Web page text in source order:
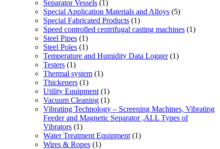
Separator Vessels (1)
Special Application Materials and Alloys (5)
Special Fabricated Products (1)
Speed controlled centrifugal casting machines (1)
Steel Pipes (1)
Steel Poles (1)
Temperature and Humidity Data Logger(1)
Testers (1)
Thermal system (1)
Thickeners (1)
Utility Equipment (1)
Vacuum Cleaning (1)
Vibrating Technology – Screening Machines, Vibrating
Feeder and Magnetic Separator ,ALL Types of
Vibrators (1)
Water Treatment Equipment (1)
Wires & Ropes (1)